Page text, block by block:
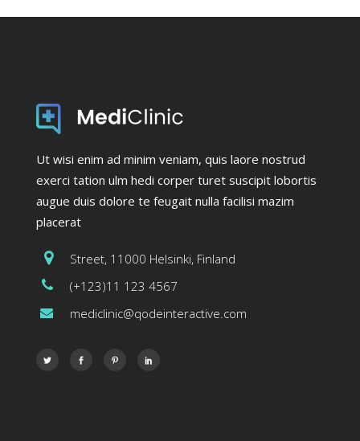
Ut wisi enim ad minim veniam, quis laore nostrud
exerci tation ulm hedi corper turet suscipit lobortis
augue duis dolore te feugait nulla facilisi mazim
placerat
Street, 11000 Helsinki, Finland
(+123)11 123 4567
mediclinic@qodeinteractive.com